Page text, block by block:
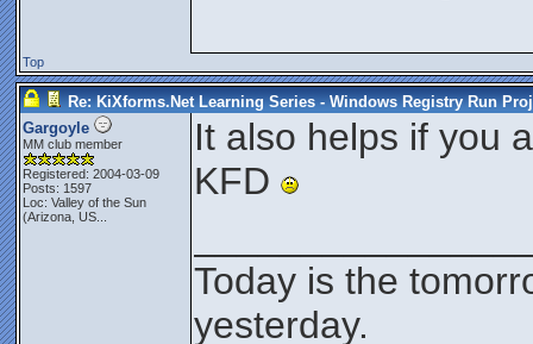
Top
Re: KiXforms.Net Learning Series - Windows Registry Run
Gargoyle
MM club member
Registered: 2004-03-09
Posts: 1597
Loc: Valley of the Sun
(Arizona, US...
It also helps if you
KFD
Today is the
yesterday.